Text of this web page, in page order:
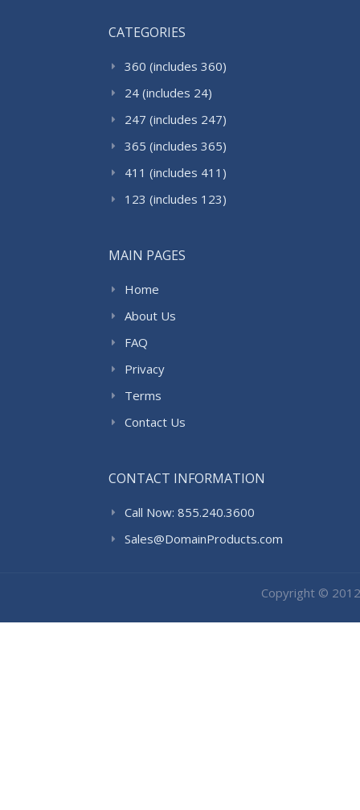
CATEGORIES
360 (includes 360)
24 (includes 24)
247 (includes 247)
365 (includes 365)
411 (includes 411)
123 (includes 123)
MAIN PAGES
Home
About Us
FAQ
Privacy
Terms
Contact Us
CONTACT INFORMATION
Call Now: 855.240.3600
Sales@DomainProducts.com
Copyright ©